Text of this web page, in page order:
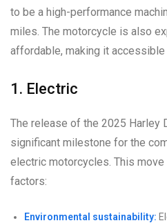
to be a high-performance
miles. The motorcycle is also
affordable, making it
1. Electric
The release of the 2025 Harley
significant milestone for the
electric motorcycles. This
factors:
Environmental sustainability: